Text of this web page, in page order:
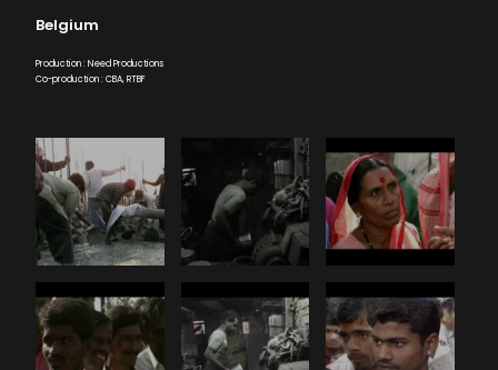
Belgium
Production : Need Productions
Co-production : CBA, RTBF